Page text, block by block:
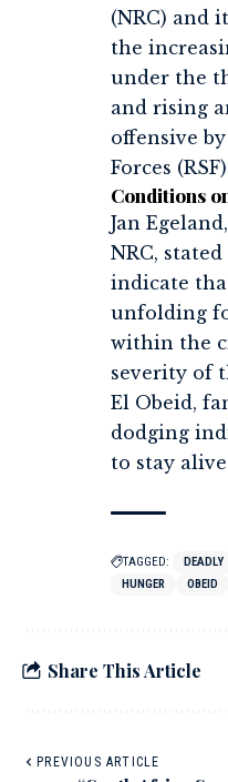
(NRC) and
the
under the
and rising
offensive
Forces
Conditions
Jan
NRC,
indicate
unfolding
within the
severity of
El Obeid,
dodging
to stay
TAGGED: DEADLY
HUNGER
OBEID
Share This Article
PREVIOUS ARTICLE